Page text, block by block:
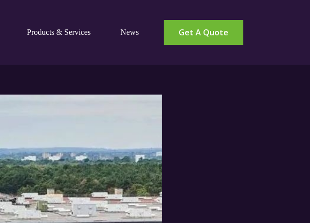
Products & Services News Get A Quote